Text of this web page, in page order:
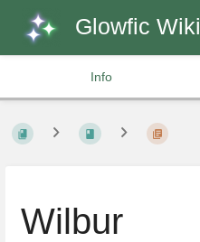
Glowfic Wiki
Info
Wilbur